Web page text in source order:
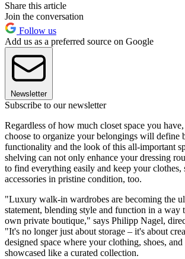
Share this article
Join the conversation
Follow us
Add us as a preferred source on Google
Newsletter
Subscribe to our newsletter
Regardless of how much closet space you
choose to organize your belongings will define
functionality and the look of this all-important
shelving can not only enhance your dressing
to find everything easily and keep your clothes,
accessories in pristine condition, too.
"Luxury walk-in wardrobes are becoming the
statement, blending style and function in a way
own private boutique," says Philipp Nagel,
"It's no longer just about storage – it's about
designed space where your clothing, shoes, and
showcased like a curated collection.